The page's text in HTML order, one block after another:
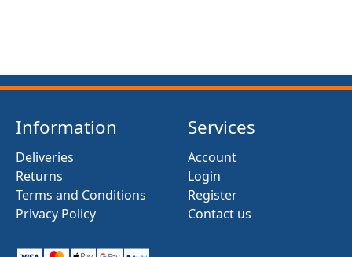
Information
Deliveries
Returns
Terms and Conditions
Privacy Policy
Services
Account
Login
Register
Contact us